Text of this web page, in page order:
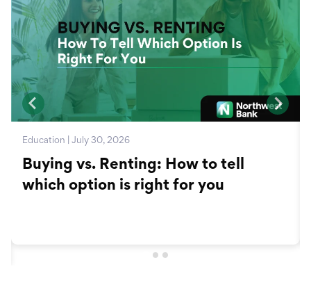
Education | July 30, 2026
Buying vs. Renting: How to tell
which option is right for you